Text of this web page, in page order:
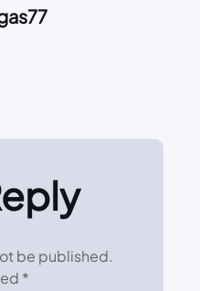
be published.
*